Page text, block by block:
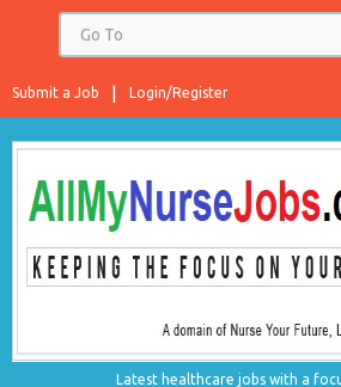
Login/Register
Submit a Job
Latest healthcare jobs with a